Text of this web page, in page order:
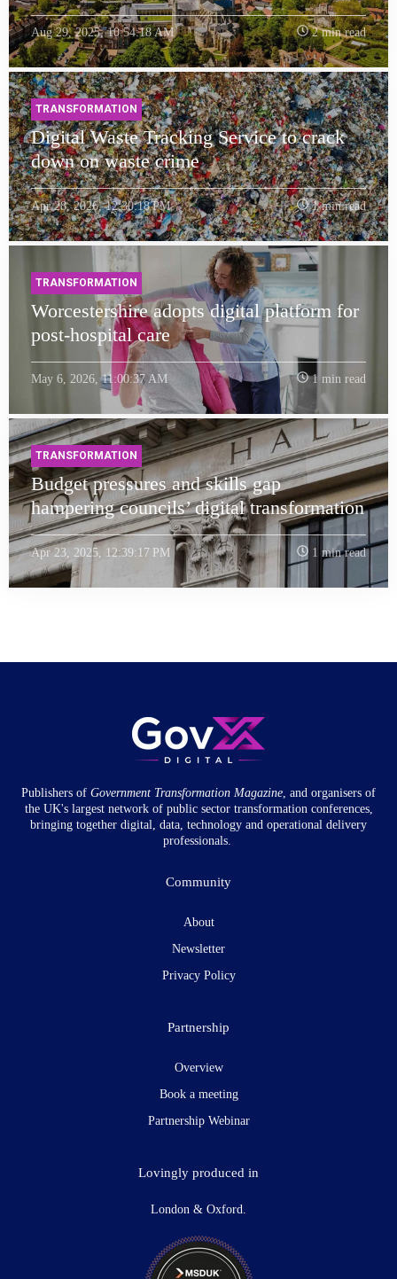
Aug 29, 2025, 10:54:18 AM 2 min read
TRANSFORMATION
Digital Waste Tracking Service to crack
down on waste crime
Apr 28, 2026, 12:30:18 PM 1 min read
TRANSFORMATION
Worcestershire adopts digital platform for
post-hospital care
May 6, 2026, 11:00:37 AM 1 min read
TRANSFORMATION
Budget pressures and skills gap
hampering councils’ digital transformation
Apr 23, 2025, 12:39:17 PM 1 min read
Publishers of Government Transformation Magazine , and organisers of
the UK's largest network of public sector transformation conferences,
bringing together digital, data, technology and operational delivery
professionals.
Community
About
Newsletter
Privacy Policy
Partnership
Overview
Book a meeting
Partnership Webinar
Lovingly produced in
London & Oxford.